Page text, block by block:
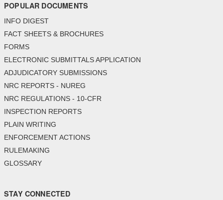
POPULAR DOCUMENTS
INFO DIGEST
FACT SHEETS & BROCHURES
FORMS
ELECTRONIC SUBMITTALS APPLICATION
ADJUDICATORY SUBMISSIONS
NRC REPORTS - NUREG
NRC REGULATIONS - 10-CFR
INSPECTION REPORTS
PLAIN WRITING
ENFORCEMENT ACTIONS
RULEMAKING
GLOSSARY
STAY CONNECTED